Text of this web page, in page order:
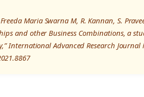
Maria Swarna M, R. Kannan, S.
and other Business Combinations, a
International Advanced Research Journal